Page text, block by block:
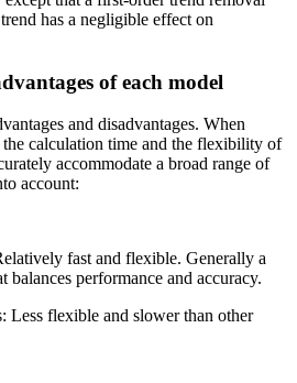
has a negligible effect on
of each model
and disadvantages. When
calculation time and the flexibility of
accommodate a broad range of
account:
fast and flexible. Generally a
balances performance and accuracy.
Less flexible and slower than other